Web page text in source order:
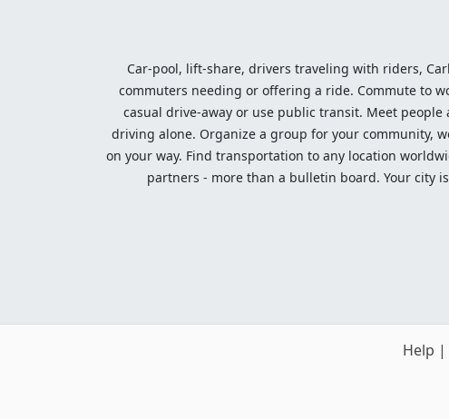
Car-pool, lift-share, drivers traveling with riders,
commuters needing or offering a ride. Commute to
casual drive-away or use public transit. Meet
driving alone. Organize a group for your community,
on your way. Find transportation to any location
partners - more than a bulletin board. Your city
Help |